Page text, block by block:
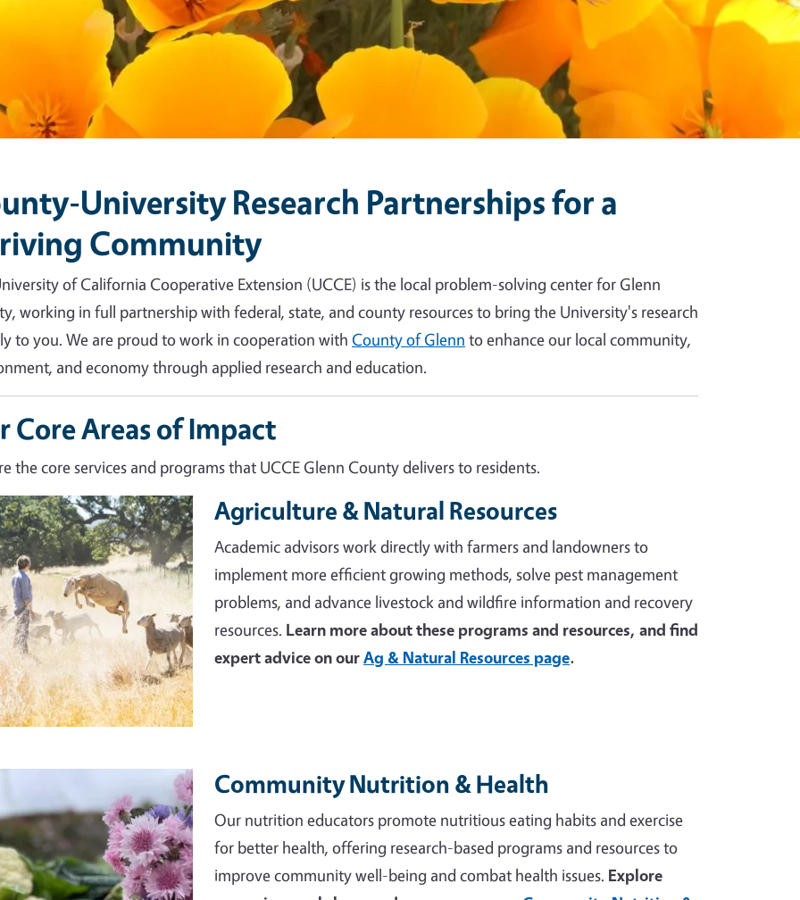
University Research Partnerships for a
Community
of California Cooperative Extension (UCCE) is the local problem-solving center for Glenn
working in full partnership with federal, state, and county resources to bring the University's research
to you. We are proud to work in cooperation with County of Glenn to enhance our local community,
and economy through applied research and education.
Core Areas of Impact
the core services and programs that UCCE Glenn County delivers to residents.
Agriculture & Natural Resources
Academic advisors work directly with farmers and landowners to
implement more efficient growing methods, solve pest management
problems, and advance livestock and wildfire information and recovery
resources. Learn more about these programs and resources, and find
expert advice on ourAg & Natural Resources page.
Community Nutrition & Health
Our nutrition educators promote nutritious eating habits and exercise
for better health, offering research-based programs and resources to
improve community well-being and combat health issues. Explore